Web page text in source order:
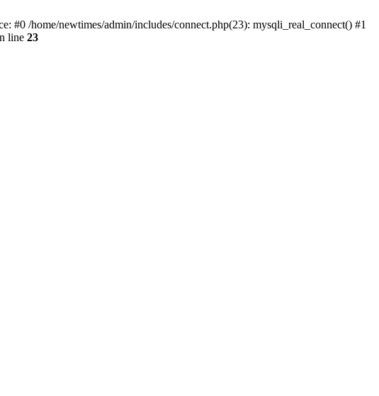
#0 /home/newtimes/admin/includes/connect.php(23): mysqli_real_connect() #1
line 23